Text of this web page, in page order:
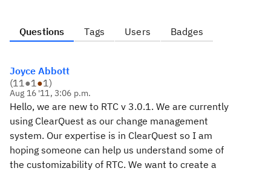
Questions Tags Users Badges
Joyce Abbott
(11●1●1)
Aug 16 '11, 3:06 p.m.
Hello, we are new to RTC v 3.0.1. We are currently
using ClearQuest as our change management
system. Our expertise is in ClearQuest so I am
hoping someone can help us understand some of
the customizability of RTC. We want to create a